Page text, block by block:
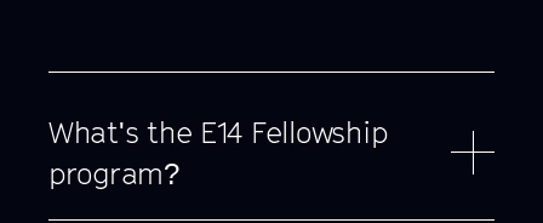
What's the E14 Fellowship
program?